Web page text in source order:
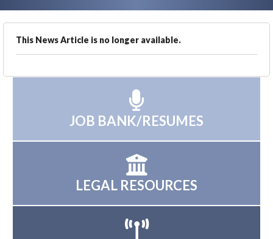
This News Article is no longer available.
JOB BANK/RESUMES
LEGAL RESOURCES